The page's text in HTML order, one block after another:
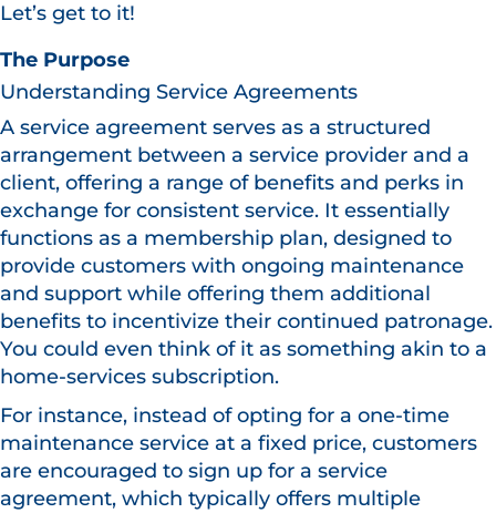
Let’s get to it!
The Purpose
Understanding Service Agreements
A service agreement serves as a structured
arrangement between a service provider and a
client, offering a range of benefits and perks in
exchange for consistent service. It essentially
functions as a membership plan, designed to
provide customers with ongoing maintenance
and support while offering them additional
benefits to incentivize their continued patronage.
You could even think of it as something akin to a
home-services subscription.
For instance, instead of opting for a one-time
maintenance service at a fixed price, customers
are encouraged to sign up for a service
agreement, which typically offers multiple